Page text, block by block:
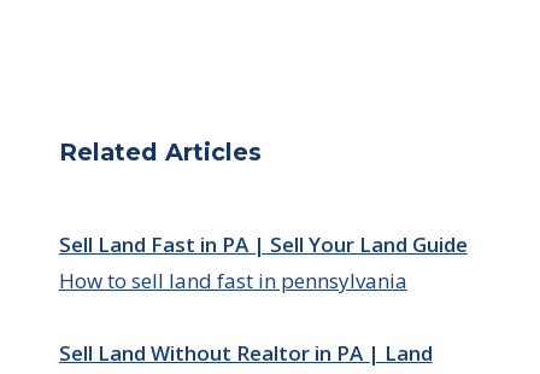
Related Articles
Sell Land Fast in PA | Sell Your Land Guide
How to sell land fast in pennsylvania
Sell Land Without Realtor in PA | Land